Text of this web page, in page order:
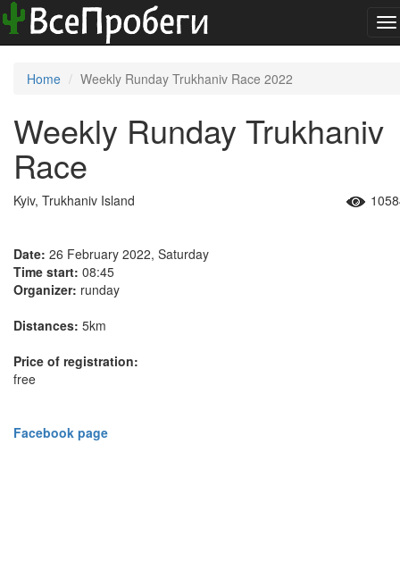
Home Weekly Runday Trukhaniv Race 2022
Weekly Runday Trukhaniv
Race
Kyiv, Trukhaniv Island
Date: 26 February 2022, Saturday
Time start: 08:45
Organizer: runday
Distances: 5km
Price of registration:
free
Facebook page